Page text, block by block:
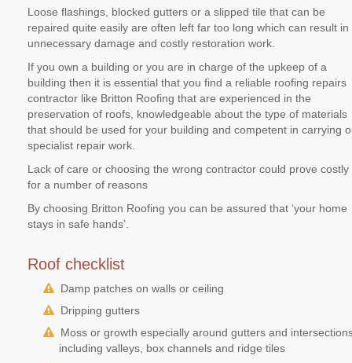
Loose flashings, blocked gutters or a slipped tile that can be
repaired quite easily are often left far too long which can result in
unnecessary damage and costly restoration work.
If you own a building or you are in charge of the upkeep of a
building then it is essential that you find a reliable roofing repairs
contractor like Britton Roofing that are experienced in the
preservation of roofs, knowledgeable about the type of materials
that should be used for your building and competent in carrying
specialist repair work.
Lack of care or choosing the wrong contractor could prove costly
for a number of reasons
By choosing Britton Roofing you can be assured that ‘your home
stays in safe hands’.
Roof checklist
Damp patches on walls or ceiling
Dripping gutters
Moss or growth especially around gutters and
including valleys, box channels and ridge tiles